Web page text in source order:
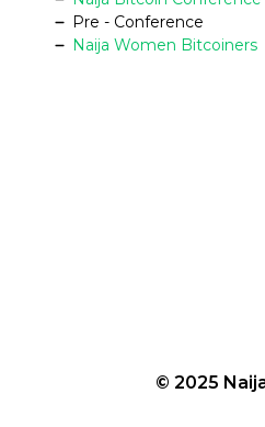
Pre - Conference
Naija Women Bitcoiners
© 2025